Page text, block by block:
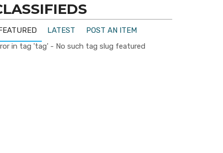
LATEST
POST AN ITEM
in tag 'tag' - No such tag slug featured